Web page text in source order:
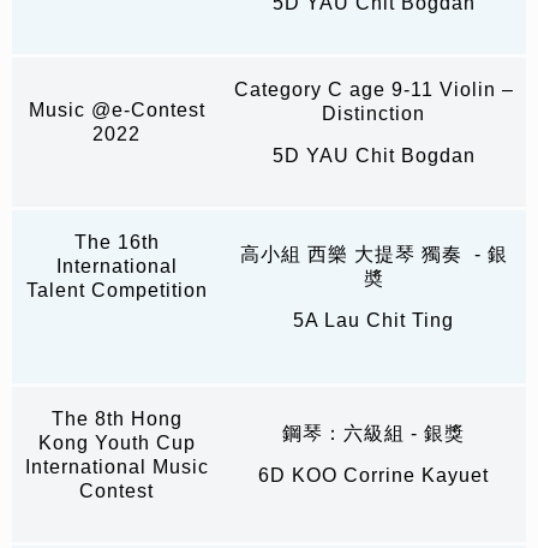
Music @e-Contest
2022
Category C age 9-11 Violin –
Distinction
5D YAU Chit Bogdan
The 16th
International
Talent Competition
高小組 西樂 大提琴 獨奏 - 銀
奬
5A Lau Chit Ting
The 8th Hong
Kong Youth Cup
International Music
Contest
鋼琴：六級組 - 銀獎
6D KOO Corrine Kayuet